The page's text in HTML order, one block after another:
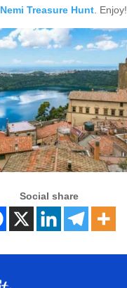
Nemi Treasure Hunt. Enjoy!
Social share